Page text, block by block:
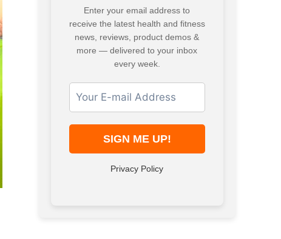
Enter your email address to
receive the latest health and fitness
news, reviews, product demos &
more — delivered to your inbox
every week.
Privacy Policy